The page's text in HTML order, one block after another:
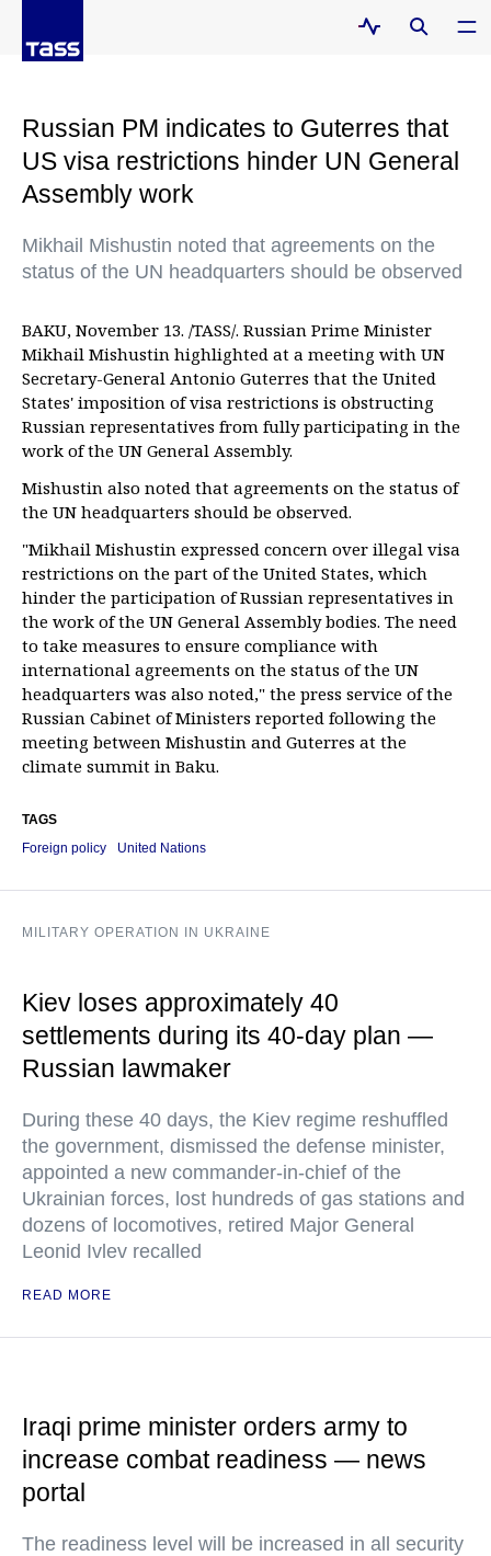
Russian PM indicates to Guterres that
US visa restrictions hinder UN General
Assembly work
Mikhail Mishustin noted that agreements on the
status of the UN headquarters should be observed
BAKU, November 13. /TASS/. Russian Prime Minister
Mikhail Mishustin highlighted at a meeting with UN
Secretary-General Antonio Guterres that the United
States' imposition of visa restrictions is obstructing
Russian representatives from fully participating in the
work of the UN General Assembly.
Mishustin also noted that agreements on the status of
the UN headquarters should be observed.
"Mikhail Mishustin expressed concern over illegal visa
restrictions on the part of the United States, which
hinder the participation of Russian representatives in
the work of the UN General Assembly bodies. The need
to take measures to ensure compliance with
international agreements on the status of the UN
headquarters was also noted," the press service of the
Russian Cabinet of Ministers reported following the
meeting between Mishustin and Guterres at the
climate summit in Baku.
TAGS
Foreign policy
United Nations
MILITARY OPERATION IN UKRAINE
Kiev loses approximately 40
settlements during its 40-day plan —
Russian lawmaker
During these 40 days, the Kiev regime reshuffled
the government, dismissed the defense minister,
appointed a new commander-in-chief of the
Ukrainian forces, lost hundreds of gas stations and
dozens of locomotives, retired Major General
Leonid Ivlev recalled
READ MORE
Iraqi prime minister orders army to
increase combat readiness — news
portal
The readiness level will be increased in all security